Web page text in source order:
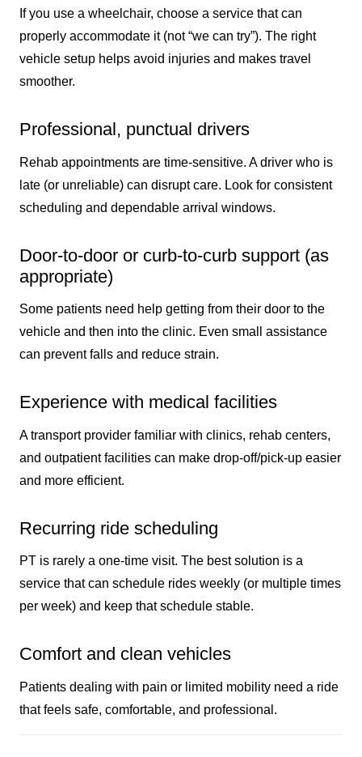
If you use a wheelchair, choose a service that can
properly accommodate it (not “we can try”). The right
vehicle setup helps avoid injuries and makes travel
smoother.
Professional, punctual drivers
Rehab appointments are time-sensitive. A driver who is
late (or unreliable) can disrupt care. Look for consistent
scheduling and dependable arrival windows.
Door-to-door or curb-to-curb support (as
appropriate)
Some patients need help getting from their door to the
vehicle and then into the clinic. Even small assistance
can prevent falls and reduce strain.
Experience with medical facilities
A transport provider familiar with clinics, rehab centers,
and outpatient facilities can make drop-off/pick-up easier
and more efficient.
Recurring ride scheduling
PT is rarely a one-time visit. The best solution is a
service that can schedule rides weekly (or multiple times
per week) and keep that schedule stable.
Comfort and clean vehicles
Patients dealing with pain or limited mobility need a ride
that feels safe, comfortable, and professional.